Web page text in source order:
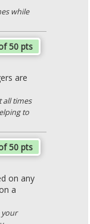
while
50 pts
are
all times
to
50 pts
on any
a
your